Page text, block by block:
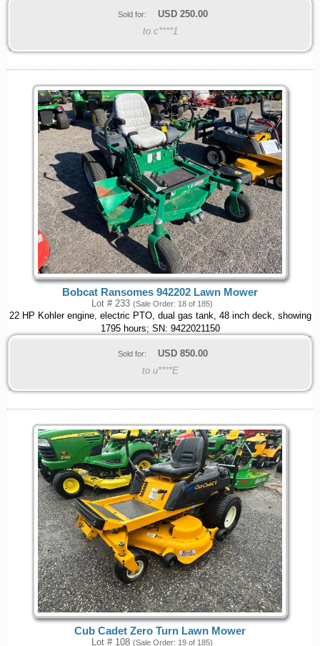
Sold for: USD 250.00
to c****1
Bobcat Ransomes 942202 Lawn Mower
Lot # 233 (Sale Order: 18 of 185)
22 HP Kohler engine, electric PTO, dual gas tank, 48 inch deck, showing
1795 hours; SN: 9422021150
Sold for: USD 850.00
to u****E
Cub Cadet Zero Turn Lawn Mower
Lot # 108 (Sale Order: 19 of 185)